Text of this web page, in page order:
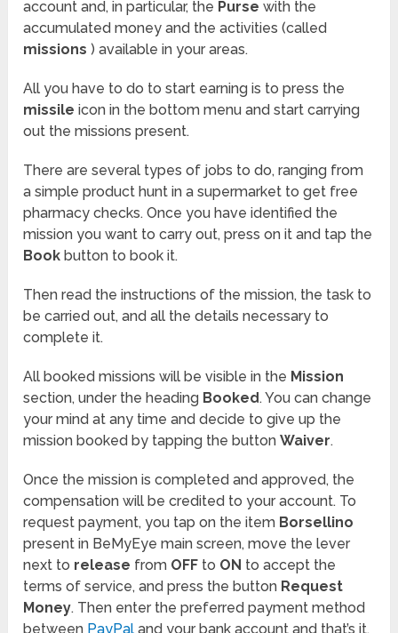
account and, in particular, the Purse with the
accumulated money and the activities (called
missions ) available in your areas.
All you have to do to start earning is to press the
missile icon in the bottom menu and start carrying
out the missions present.
There are several types of jobs to do, ranging from
a simple product hunt in a supermarket to get free
pharmacy checks. Once you have identified the
mission you want to carry out, press on it and tap the
Book button to book it.
Then read the instructions of the mission, the task to
be carried out, and all the details necessary to
complete it.
All booked missions will be visible in the Mission
section, under the heading Booked. You can change
your mind at any time and decide to give up the
mission booked by tapping the buttonWaiver.
Once the mission is completed and approved, the
compensation will be credited to your account. To
request payment, you tap on the item Borsellino
present in BeMyEye main screen, move the lever
next to release from OFF to ON to accept the
terms of service, and press the button Request
Money. Then enter the preferred payment method
between PayPal and your bank account and that’s it.